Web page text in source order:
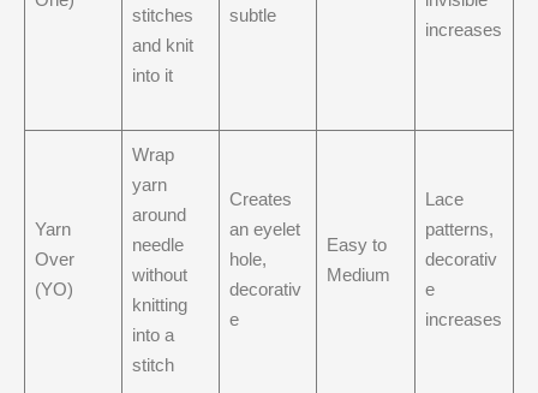
stitches
and knit
into it
subtle
increases
Yarn
Over
(YO)
Wrap
yarn
around
needle
without
knitting
into a
stitch
Creates
an eyelet
hole,
decorativ
e
Easy to
Medium
Lace
patterns,
decorativ
e
increases